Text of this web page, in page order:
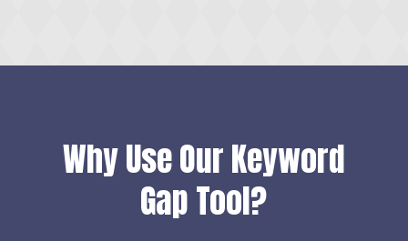
Why Use Our Keyword
Gap Tool?